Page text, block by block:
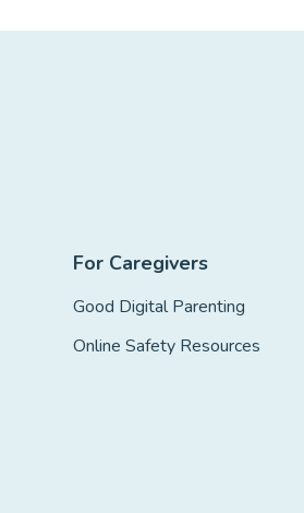
For Caregivers
Good Digital Parenting
Online Safety Resources